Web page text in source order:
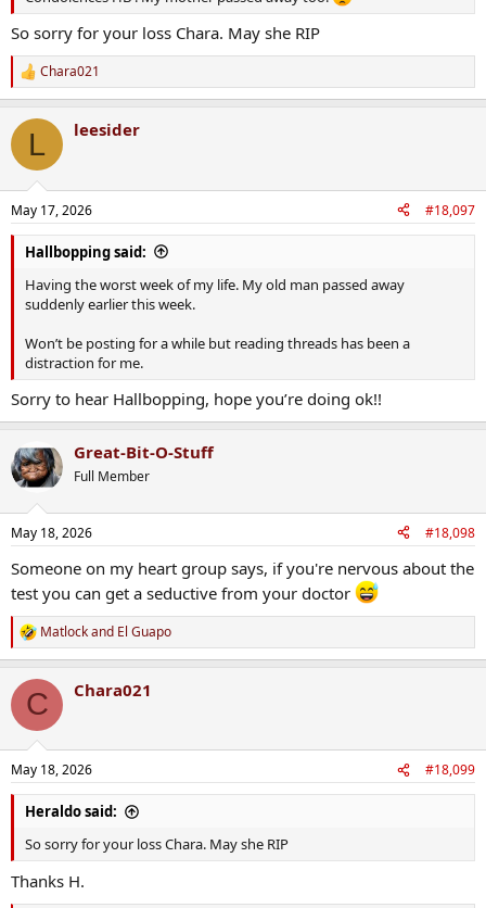
So sorry for your loss Chara. May she RIP
R
e
c
i
s
:
Chara021
L leesider
May 17, 2026 #18,097
Hallbopping said:
Having the worst week of my life. My old man passed away
suddenly earlier this week.
Won’t be posting for a while but reading threads has been a
distraction for me.
Sorry to hear Hallbopping, hope you’re doing ok!!
Great-Bit-O-Stuff
Full Member
May 18, 2026 #18,098
Someone on my heart group says, if you're nervous about the
test you can get a seductive from your doctor
R
e
c
i
s
:
Matlockand El Guapo
C Chara021
May 18, 2026 #18,099
Heraldo said:
So sorry for your loss Chara. May she RIP
Thanks H.